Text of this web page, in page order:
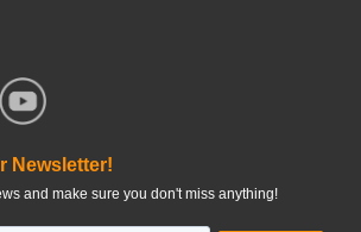
Newsletter!
and make sure you don't miss anything!